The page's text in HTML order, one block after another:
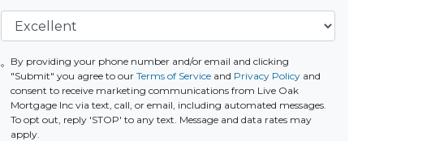
By providing your phone number and/or email and clicking
"Submit" you agree to ourTerms of Service and Privacy Policy and
consent to receive marketing communications from Live Oak
Mortgage Inc via text, call, or email, including automated messages.
To opt out, reply 'STOP' to any text. Message and data rates may
apply.